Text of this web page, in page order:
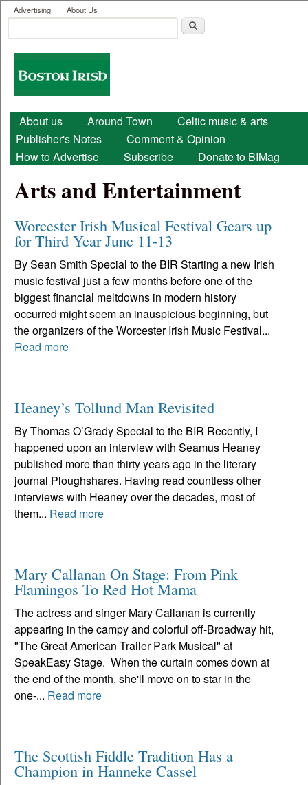
Skip to main content
User menu
Advertising About Us
Search form
Boston
Irish
Main menu
About us Around Town
Celtic music & arts
Publisher's Notes
Comment & Opinion
How to Advertise
Subscribe Donate to BIMag
Arts and Entertainment
Worcester Irish Musical Festival Gears up
for Third Year June 11-13
By Sean Smith Special to the BIR Starting a new Irish
music festival just a few months before one of the
biggest financial meltdowns in modern history
occurred might seem an inauspicious beginning, but
the organizers of the Worcester Irish Music Festival...
Read more
Heaney’s Tollund Man Revisited
By Thomas O’Grady Special to the BIR Recently, I
happened upon an interview with Seamus Heaney
published more than thirty years ago in the literary
journal Ploughshares. Having read countless other
interviews with Heaney over the decades, most of
them... Read more
Mary Callanan On Stage: From Pink
Flamingos To Red Hot Mama
The actress and singer Mary Callanan is currently
appearing in the campy and colorful off-Broadway hit,
"The Great American Trailer Park Musical" at
SpeakEasy Stage. When the curtain comes down at
the end of the month, she'll move on to star in the
one-... Read more
The Scottish Fiddle Tradition Has a
Champion in Hanneke Cassel